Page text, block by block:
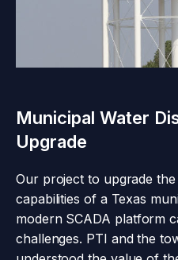
Municipal Water
Upgrade
Our project to upgrade
capabilities of a Texas
modern SCADA platform
challenges. PTI and the